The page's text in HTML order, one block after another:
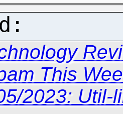
This
2023: Util-